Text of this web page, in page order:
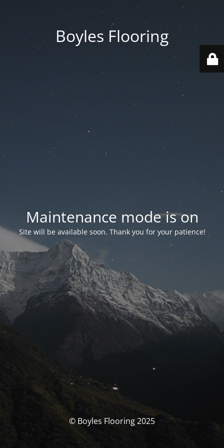
Boyles Flooring
Maintenance mode is on
Site will be available soon. Thank you for your patience!
© Boyles Flooring 2025